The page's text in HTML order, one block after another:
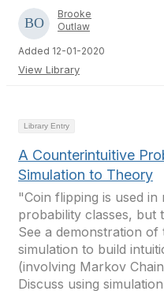
Brooke
Outlaw
Added 12-01-2020
View Library
Library Entry
A Counterintuitive
Simulation to Theory
"Coin flipping is used
probability classes, but
See a demonstration
simulation to build
(involving Markov
Discuss using